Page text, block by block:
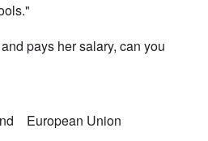
pays her salary, can you
European Union